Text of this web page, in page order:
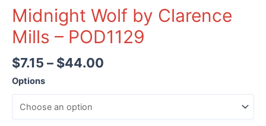
Midnight Wolf by Clarence
Mills – POD1129
$7.15 – $44.00
Options